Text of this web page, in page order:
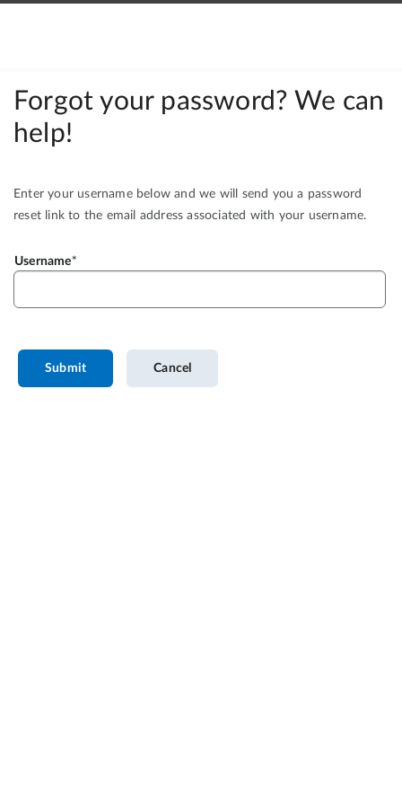
Forgot your password? We can
help!
Enter your username below and we will send you a password
reset link to the email address associated with your username.
Username
Submit Cancel